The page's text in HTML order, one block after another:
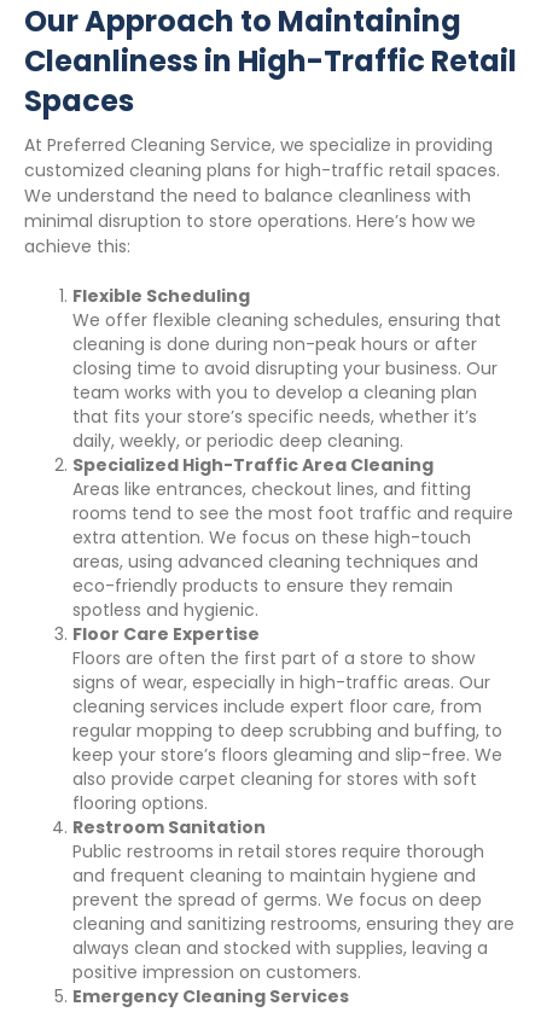
Our Approach to Maintaining
Cleanliness in High-Traffic Retail
Spaces
At Preferred Cleaning Service, we specialize in providing
customized cleaning plans for high-traffic retail spaces.
We understand the need to balance cleanliness with
minimal disruption to store operations. Here’s how we
achieve this:
Flexible Scheduling
We offer flexible cleaning schedules, ensuring that
cleaning is done during non-peak hours or after
closing time to avoid disrupting your business. Our
team works with you to develop a cleaning plan
that fits your store’s specific needs, whether it’s
daily, weekly, or periodic deep cleaning.
Specialized High-Traffic Area Cleaning
Areas like entrances, checkout lines, and fitting
rooms tend to see the most foot traffic and require
extra attention. We focus on these high-touch
areas, using advanced cleaning techniques and
eco-friendly products to ensure they remain
spotless and hygienic.
Floor Care Expertise
Floors are often the first part of a store to show
signs of wear, especially in high-traffic areas. Our
cleaning services include expert floor care, from
regular mopping to deep scrubbing and buffing, to
keep your store’s floors gleaming and slip-free. We
also provide carpet cleaning for stores with soft
flooring options.
Restroom Sanitation
Public restrooms in retail stores require thorough
and frequent cleaning to maintain hygiene and
prevent the spread of germs. We focus on deep
cleaning and sanitizing restrooms, ensuring they are
always clean and stocked with supplies, leaving a
positive impression on customers.
Emergency Cleaning Services